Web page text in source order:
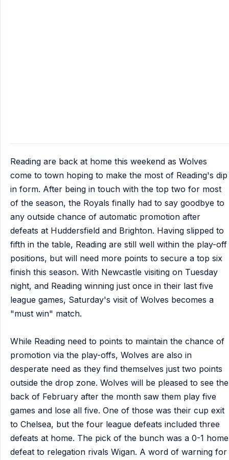
Reading are back at home this weekend as Wolves
come to town hoping to make the most of Reading's dip
in form. After being in touch with the top two for most
of the season, the Royals finally had to say goodbye to
any outside chance of automatic promotion after
defeats at Huddersfield and Brighton. Having slipped to
fifth in the table, Reading are still well within the play-off
positions, but will need more points to secure a top six
finish this season. With Newcastle visiting on Tuesday
night, and Reading winning just once in their last five
league games, Saturday's visit of Wolves becomes a
"must win" match.
While Reading need to points to maintain the chance of
promotion via the play-offs, Wolves are also in
desperate need as they find themselves just two points
outside the drop zone. Wolves will be pleased to see the
back of February after the month saw them play five
games and lose all five. One of those was their cup exit
to Chelsea, but the four league defeats included three
defeats at home. The pick of the bunch was a 0-1 home
defeat to relegation rivals Wigan. A word of warning for